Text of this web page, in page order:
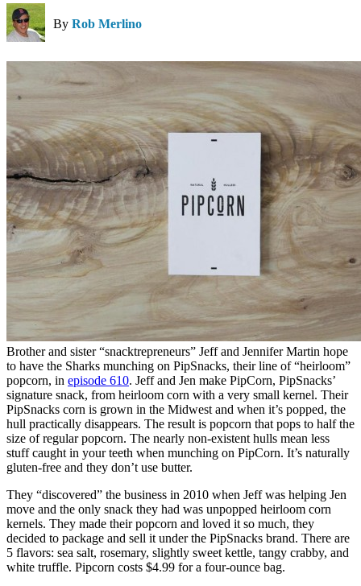
By Rob Merlino
Brother and sister “snacktrepreneurs” Jeff and Jennifer Martin hope
to have the Sharks munching on PipSnacks, their line of “heirloom”
popcorn, in episode 610. Jeff and Jen make PipCorn, PipSnacks’
signature snack, from heirloom corn with a very small kernel. Their
PipSnacks corn is grown in the Midwest and when it’s popped, the
hull practically disappears. The result is popcorn that pops to half the
size of regular popcorn. The nearly non-existent hulls mean less
stuff caught in your teeth when munching on PipCorn. It’s naturally
gluten-free and they don’t use butter.
They “discovered” the business in 2010 when Jeff was helping Jen
move and the only snack they had was unpopped heirloom corn
kernels. They made their popcorn and loved it so much, they
decided to package and sell it under the PipSnacks brand. There are
5 flavors: sea salt, rosemary, slightly sweet kettle, tangy crabby, and
white truffle. Pipcorn costs $4.99 for a four-ounce bag.